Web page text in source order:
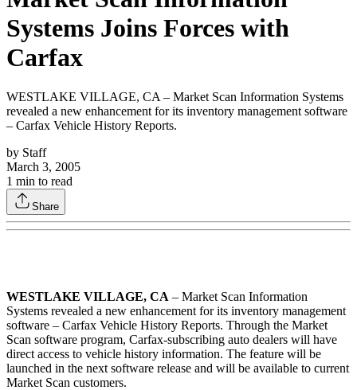
Systems Joins Forces with
Carfax
WESTLAKE VILLAGE, CA – Market Scan Information Systems
revealed a new enhancement for its inventory management software
– Carfax Vehicle History Reports.
by Staff
March 3, 2005
1 min to read
Share
WESTLAKE VILLAGE, CA – Market Scan Information
Systems revealed a new enhancement for its inventory management
software – Carfax Vehicle History Reports. Through the Market
Scan software program, Carfax-subscribing auto dealers will have
direct access to vehicle history information. The feature will be
launched in the next software release and will be available to current
Market Scan customers.